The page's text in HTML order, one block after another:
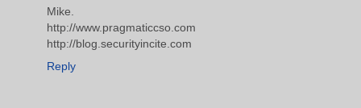
Mike.
http://www.pragmaticcso.com
http://blog.securityincite.com
Reply